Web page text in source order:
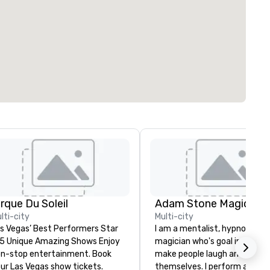
Du Soleil
city
Vegas’ Best Performers Star
Unique Amazing Shows Enjoy
stop entertainment. Book
Las Vegas show tickets.
Adam Stone Magic
Multi-city
I am a mentalist, hypnotist,
magician who's goal in life is
make people laugh and enjoy
themselves. I perform all